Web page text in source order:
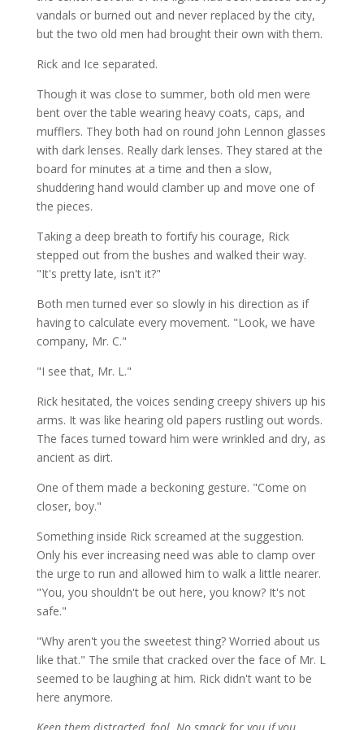
vandals or burned out and never replaced by the city,
but the two old men had brought their own with them.
Rick and Ice separated.
Though it was close to summer, both old men were
bent over the table wearing heavy coats, caps, and
mufflers. They both had on round John Lennon glasses
with dark lenses. Really dark lenses. They stared at the
board for minutes at a time and then a slow,
shuddering hand would clamber up and move one of
the pieces.
Taking a deep breath to fortify his courage, Rick
stepped out from the bushes and walked their way.
"It's pretty late, isn't it?"
Both men turned ever so slowly in his direction as if
having to calculate every movement. "Look, we have
company, Mr. C."
"I see that, Mr. L."
Rick hesitated, the voices sending creepy shivers up his
arms. It was like hearing old papers rustling out words.
The faces turned toward him were wrinkled and dry, as
ancient as dirt.
One of them made a beckoning gesture. "Come on
closer, boy."
Something inside Rick screamed at the suggestion.
Only his ever increasing need was able to clamp over
the urge to run and allowed him to walk a little nearer.
"You, you shouldn't be out here, you know? It's not
safe."
"Why aren't you the sweetest thing? Worried about us
like that." The smile that cracked over the face of Mr. L
seemed to be laughing at him. Rick didn't want to be
here anymore.